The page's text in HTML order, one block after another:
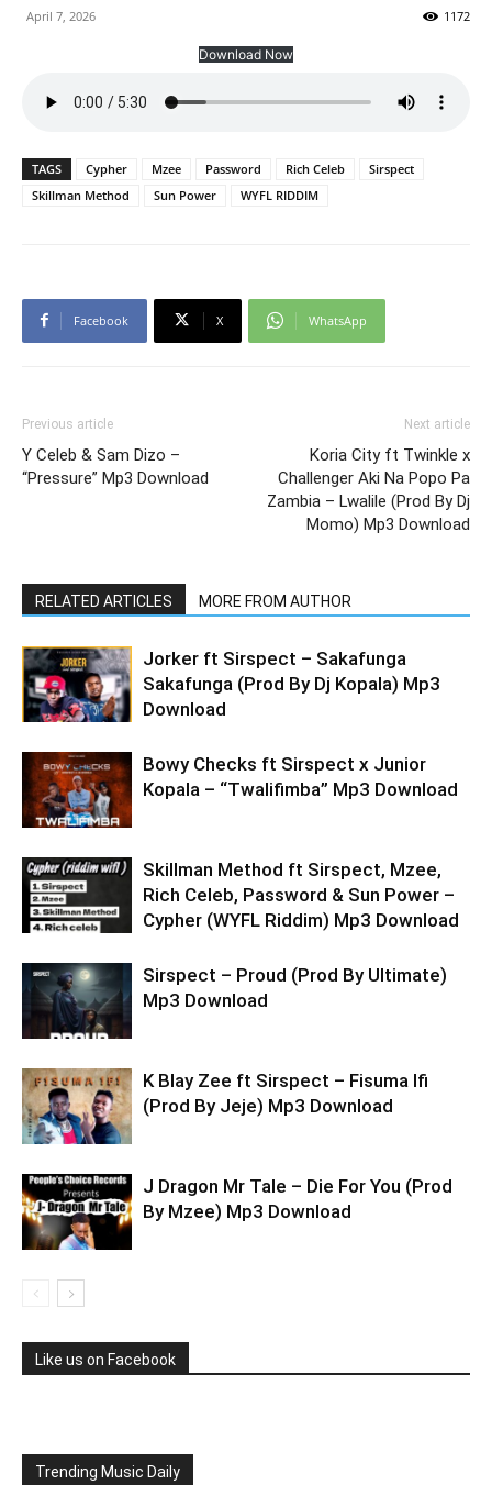
April 7, 2026 1172
Download Now
TAGS Cypher Mzee Password Rich Celeb
Sirspect
Skillman Method
Sun Power WYFL RIDDIM
Facebook X WhatsApp
Previous article
Y Celeb & Sam Dizo –
“Pressure” Mp3 Download
Next article
Koria City ft Twinkle x
Challenger Aki Na Popo Pa
Zambia – Lwalile (Prod By Dj
Momo) Mp3 Download
RELATED ARTICLES MORE FROM AUTHOR
Jorker ft Sirspect – Sakafunga
Sakafunga (Prod By Dj Kopala) Mp3
Download
Bowy Checks ft Sirspect x Junior
Kopala – “Twalifimba” Mp3 Download
Skillman Method ft Sirspect, Mzee,
Rich Celeb, Password & Sun Power –
Cypher (WYFL Riddim) Mp3 Download
Sirspect – Proud (Prod By Ultimate)
Mp3 Download
K Blay Zee ft Sirspect – Fisuma Ifi
(Prod By Jeje) Mp3 Download
J Dragon Mr Tale – Die For You (Prod
By Mzee) Mp3 Download
Like us on Facebook
Trending Music Daily